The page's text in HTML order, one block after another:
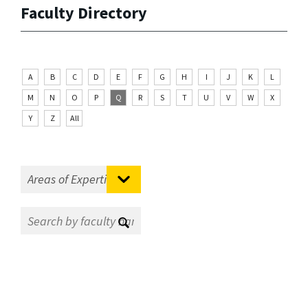
Faculty Directory
A B C D E F G H I J K
L
M
N O P Q R S T U V W
X
Y
Z All